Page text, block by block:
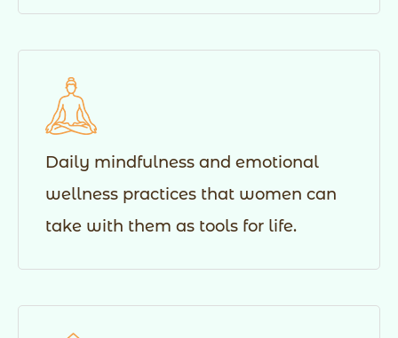
Daily mindfulness and emotional
wellness practices that women can
take with them as tools for life.